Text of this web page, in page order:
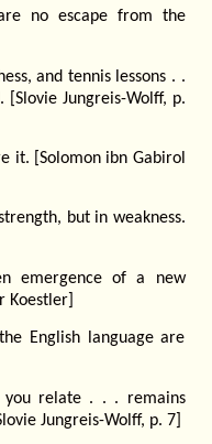
no escape from the
and tennis lessons . .
Jungreis-Wolff, p.
it. [Solomon ibn Gabirol
but in weakness.
emergence of a new
Koestler]
English language are
relate . . . remains
Jungreis-Wolff, p. 7]